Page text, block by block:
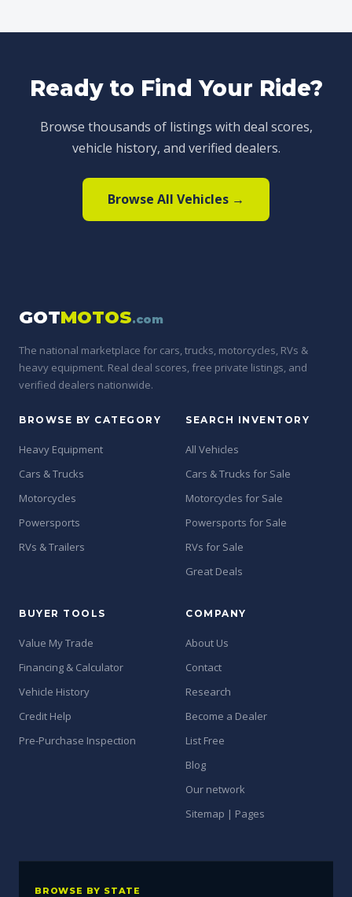
Ready to Find Your Ride?
Browse thousands of listings with deal scores,
vehicle history, and verified dealers.
Browse All Vehicles →
GOTMOTOS.com
The national marketplace for cars, trucks, motorcycles, RVs &
heavy equipment. Real deal scores, free private listings, and
verified dealers nationwide.
BROWSE BY CATEGORY
Heavy Equipment
Cars & Trucks
Motorcycles
Powersports
RVs & Trailers
SEARCH INVENTORY
All Vehicles
Cars & Trucks for Sale
Motorcycles for Sale
Powersports for Sale
RVs for Sale
Great Deals
BUYER TOOLS
Value My Trade
Financing & Calculator
Vehicle History
Credit Help
Pre-Purchase Inspection
COMPANY
About Us
Contact
Research
Become a Dealer
List Free
Blog
Our network
Sitemap | Pages
BROWSE BY STATE